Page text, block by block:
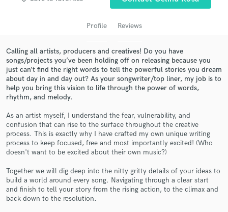
Profile Reviews
Calling all artists, producers and creatives! Do you have
songs/projects you’ve been holding off on releasing because you
just can’t find the right words to tell the powerful stories you dream
about day in and day out? As your songwriter/top liner, my job is to
help you bring this vision to life through the power of words,
rhythm, and melody.
As an artist myself, I understand the fear, vulnerability, and
confusion that can rise to the surface throughout the creative
process. This is exactly why I have crafted my own unique writing
process to keep focused, free and most importantly excited! (Who
doesn't want to be excited about their own music?)
Together we will dig deep into the nitty gritty details of your ideas to
build a world around every song. Navigating through a clear start
and finish to tell your story from the rising action, to the climax and
back down to the resolution.
Get Free Proposals
Contact pros directly with your project details
and receive handcrafted proposals and budgets